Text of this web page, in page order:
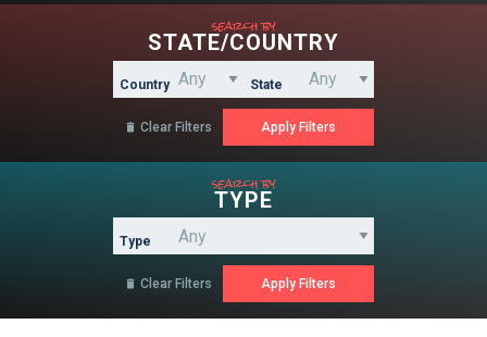
search by
STATE/COUNTRY
Country State
 Clear Filters
search by
TYPE
Type
 Clear Filters